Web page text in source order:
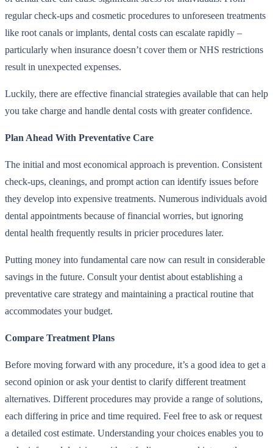
regular check-ups and cosmetic procedures to unforeseen treatments
like root canals or implants, dental costs can escalate rapidly –
particularly when insurance doesn’t cover them or NHS restrictions
result in unexpected expenses.
Luckily, there are effective financial strategies available that can help
you take charge and handle dental costs with greater confidence.
Plan Ahead With Preventative Care
The initial and most economical approach is prevention. Consistent
check-ups, cleanings, and prompt action can identify issues before
they develop into expensive treatments. Numerous individuals avoid
dental appointments because of financial worries, but ignoring
dental health frequently results in pricier procedures later.
Putting money into fundamental care now can result in considerable
savings in the future. Consult your dentist about establishing a
preventative care strategy and maintaining a practical routine that
accommodates your budget.
Compare Treatment Plans
Before moving forward with any procedure, it’s a good idea to get a
second opinion or ask your dentist to clarify different treatment
alternatives. Different procedures may provide a range of solutions,
each differing in price and time required. Feel free to ask or request
a detailed cost estimate. Understanding your choices enables you to